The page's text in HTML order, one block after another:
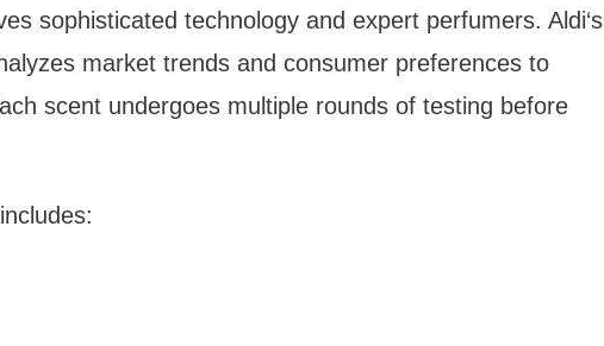
sophisticated technology and expert perfumers. Aldi‘s
market trends and consumer preferences to
scent undergoes multiple rounds of testing before